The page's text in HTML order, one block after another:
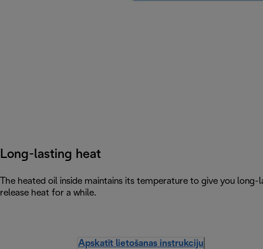
Long-lasting heat
The heated oil inside maintains its temperature to give you
release heat for a while.
Apskatīt lietošanas instrukciju